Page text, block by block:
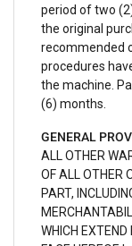
period of two
the original
recommended
procedures
the machine.
(6) months.
GENERAL
ALL OTHER
OF ALL OTHER
PART,
WHICH EXTEND